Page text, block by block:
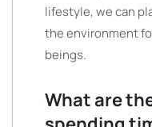
lifestyle, we can
the environment
beings.
What are